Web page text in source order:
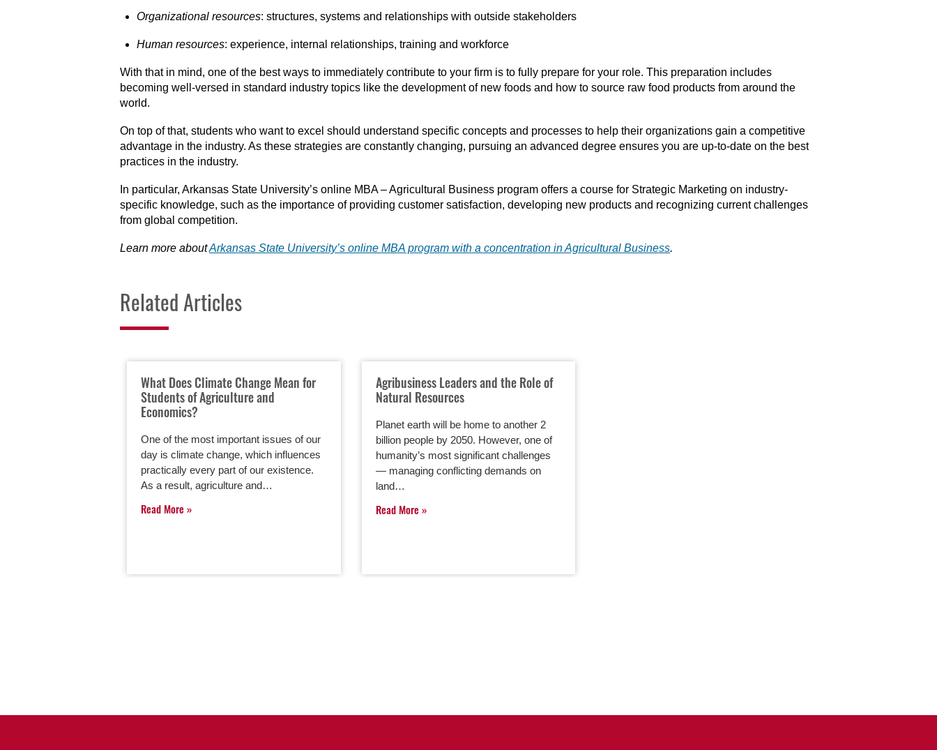
Organizational resources: structures, systems and relationships with outside stakeholders
Human resources: experience, internal relationships, training and workforce
With that in mind, one of the best ways to immediately contribute to your firm is to fully prepare for your role. This preparation includes
becoming well-versed in standard industry topics like the development of new foods and how to source raw food products from around the
world.
On top of that, students who want to excel should understand specific concepts and processes to help their organizations gain a competitive
advantage in the industry. As these strategies are constantly changing, pursuing an advanced degree ensures you are up-to-date on the best
practices in the industry.
In particular, Arkansas State University’s online MBA – Agricultural Business program offers a course for Strategic Marketing on industry-
specific knowledge, such as the importance of providing customer satisfaction, developing new products and recognizing current challenges
from global competition.
Learn more aboutArkansas State University’s online MBA program with a concentration in Agricultural Business.
Related Articles
What Does Climate Change Mean for
Students of Agriculture and
Economics?
One of the most important issues of our
day is climate change, which influences
practically every part of our existence.
As a result, agriculture and…
Read More
Agribusiness Leaders and the Role of
Natural Resources
Planet earth will be home to another 2
billion people by 2050. However, one of
humanity’s most significant challenges
— managing conflicting demands on
land…
Read More